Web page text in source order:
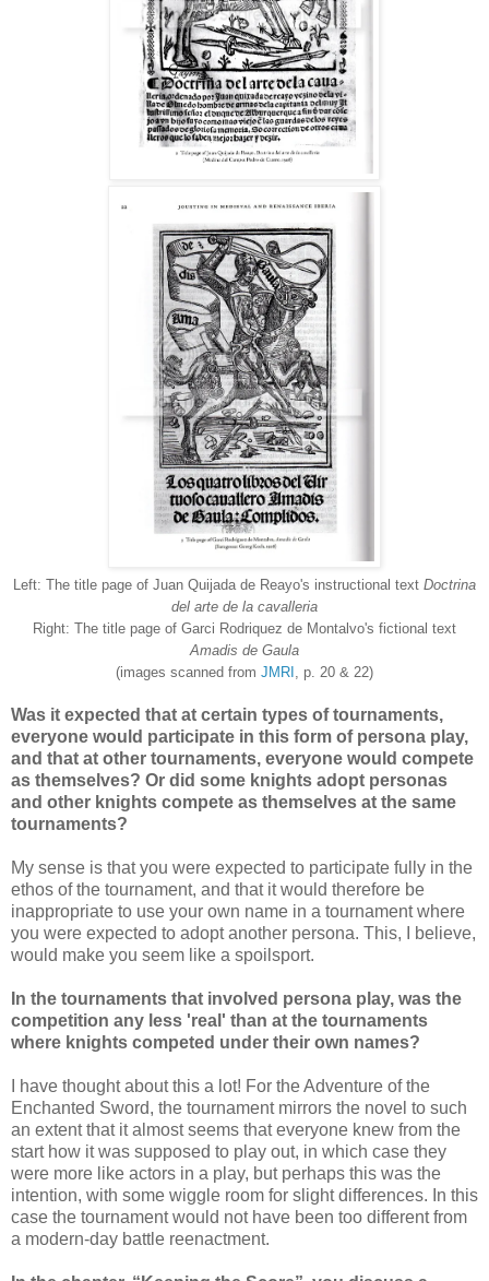
Left: The title page of Juan Quijada de Reayo's instructional text Doctrina
del arte de la cavalleria
Right: The title page of Garci Rodriquez de Montalvo's fictional text
Amadis de Gaula
(images scanned from JMRI , p. 20 & 22)
Was it expected that at certain types of tournaments,
everyone would participate in this form of persona play,
and that at other tournaments, everyone would compete
as themselves? Or did some knights adopt personas
and other knights compete as themselves at the same
tournaments?
My sense is that you were expected to participate fully in the
ethos of the tournament, and that it would therefore be
inappropriate to use your own name in a tournament where
you were expected to adopt another persona. This, I believe,
would make you seem like a spoilsport.
In the tournaments that involved persona play, was the
competition any less 'real' than at the tournaments
where knights competed under their own names?
I have thought about this a lot! For the Adventure of the
Enchanted Sword, the tournament mirrors the novel to such
an extent that it almost seems that everyone knew from the
start how it was supposed to play out, in which case they
were more like actors in a play, but perhaps this was the
intention, with some wiggle room for slight differences. In this
case the tournament would not have been too different from
a modern-day battle reenactment.